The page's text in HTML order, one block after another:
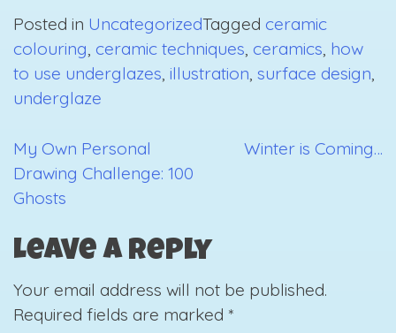
Posted in UncategorizedTagged ceramic
colouring, ceramic techniques, ceramics, how
to use underglazes, illustration, surface design,
underglaze
Post
navigation
My Own Personal
Drawing Challenge: 100
Ghosts
Winter is Coming…
Leave a Reply
Your email address will not be published.
Required fields are marked *